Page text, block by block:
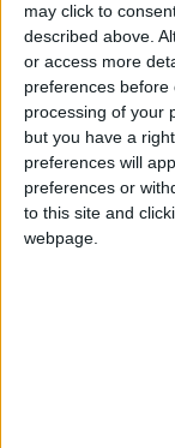
may click to
described above.
or access more
preferences before
processing of your
but you have a
preferences will
preferences or
to this site and
webpage.